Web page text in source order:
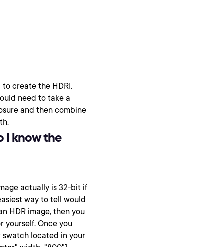
to create the HDRI.
need to take a
and then combine
I know the
actually is 32-bit if
way to tell would
HDR image, then you
yourself. Once you
swatch located in your